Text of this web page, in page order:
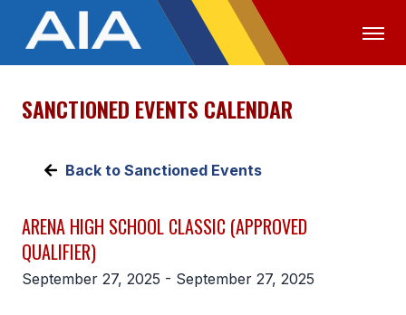
OFFICIALS MEDIA LOGIN
ABOUT
EXECUTIVE BOARD
LEGISLATIVE COUNCIL
SANCTIONED EVENTS CALENDAR
Back to Sanctioned Events
ARENA HIGH SCHOOL CLASSIC (APPROVED
QUALIFIER)
September 27, 2025 - September 27, 2025